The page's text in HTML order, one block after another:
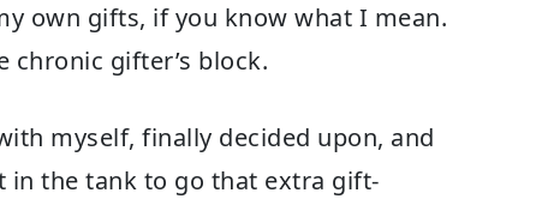
own gifts, if you know what I mean.
chronic gifter’s block.
myself, finally decided upon, and
in the tank to go that extra gift-